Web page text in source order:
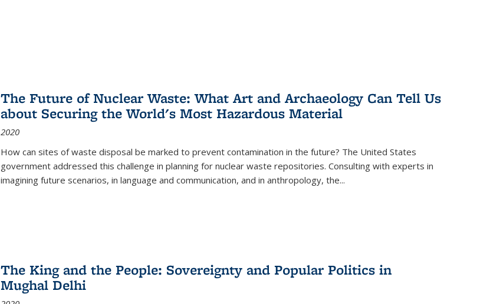
The Future of Nuclear Waste: What Art and Archaeology Can Tell Us
about Securing the World's Most Hazardous Material
2020
How can sites of waste disposal be marked to prevent contamination in the future? The United States
government addressed this challenge in planning for nuclear waste repositories. Consulting with experts in
imagining future scenarios, in language and communication, and in anthropology, the...
The King and the People: Sovereignty and Popular Politics in
Mughal Delhi